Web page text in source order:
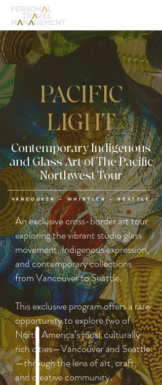
PACIFIC
LIGHT
Contemporary Indigenous
and Glass Art of The Pacific
Northwest Tour
VANCOUVER – WHISTLER – SEATTLE
An exclusive cross-border art tour
exploring the vibrant studio glass
movement, Indigenous expression,
and contemporary collections
from Vancouver to Seattle.
This exclusive program offers a rare
opportunity to explore two of
North America’s most culturally
rich cities—Vancouver and Seattle
—through the lens of art, craft,
and creative community.